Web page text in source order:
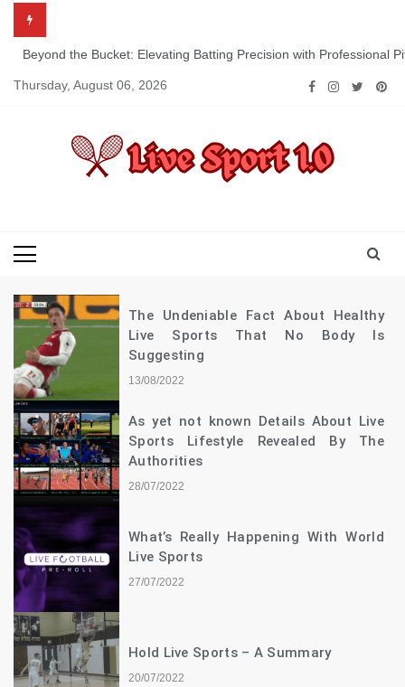
contentBeyond the Bucket: Elevating Batting Precision with Professional
Thursday, August 06, 2026
The Undeniable Fact About Healthy
Live Sports That No Body Is
Suggesting
13/08/2022
As yet not known Details About Live
Sports Lifestyle Revealed By The
Authorities
28/07/2022
What’s Really Happening With World
Live Sports
27/07/2022
Hold Live Sports – A Summary
20/07/2022